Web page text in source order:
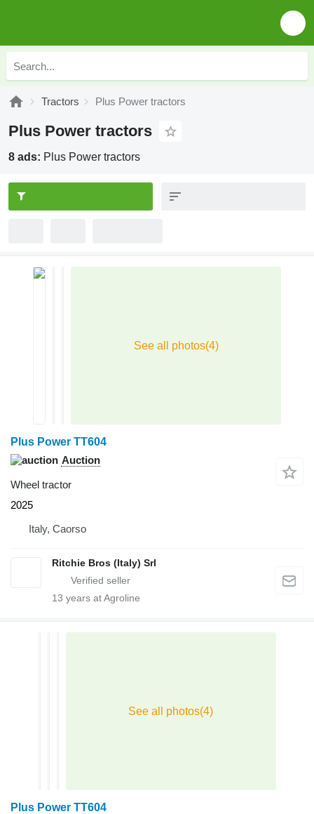
Tractors Plus Power tractors
Plus Power tractors
8 ads: Plus Power tractors
Plus Power TT604
Auction
Wheel tractor
2025
Italy, Caorso
Ritchie Bros (Italy) Srl
13 years at Agroline
Plus Power TT604